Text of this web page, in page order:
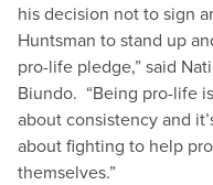
his decision not to sign
Huntsman to stand up
pro-life pledge,” said
Biundo. “Being pro-life
about consistency and
about fighting to help
themselves.”